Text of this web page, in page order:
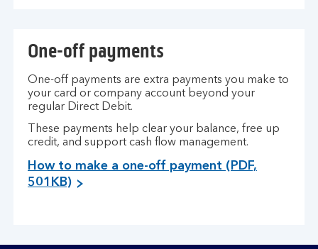
One-off payments
One-off payments are extra payments you make to
your card or company account beyond your
regular Direct Debit.
These payments help clear your balance, free up
credit, and support cash flow management.
How to make a one-off payment (PDF,
501KB)